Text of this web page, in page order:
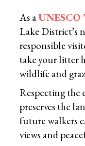
As a
Lake District’s
responsible
take your litter
wildlife and
Respecting
preserves the
future walkers
views and